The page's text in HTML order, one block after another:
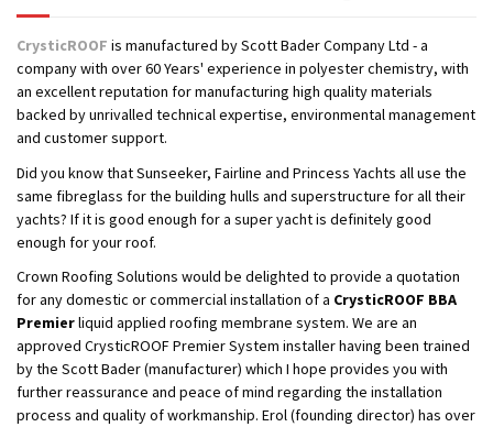
CrysticROOF is manufactured by Scott Bader Company Ltd - a
company with over 60 Years' experience in polyester chemistry, with
an excellent reputation for manufacturing high quality materials
backed by unrivalled technical expertise, environmental management
and customer support.
Did you know that Sunseeker, Fairline and Princess Yachts all use the
same fibreglass for the building hulls and superstructure for all their
yachts? If it is good enough for a super yacht is definitely good
enough for your roof.
Crown Roofing Solutions would be delighted to provide a quotation
for any domestic or commercial installation of a CrysticROOF BBA
Premierliquid applied roofing membrane system. We are an
approved CrysticROOF Premier System installer having been trained
by the Scott Bader (manufacturer) which I hope provides you with
further reassurance and peace of mind regarding the installation
process and quality of workmanship. Erol (founding director) has over